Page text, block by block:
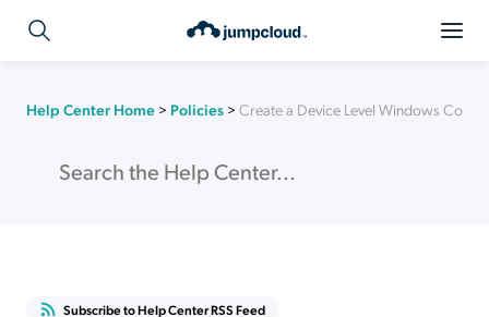
Help Center Home > Policies > Create a Device Level Windows
Subscribe to Help Center RSS Feed